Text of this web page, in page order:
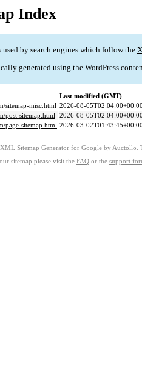
Index
by search engines which follow the
generated using the WordPress
Last modified (GMT)
sitemap-misc.html 2026-08-05T02:04:00+00:00
post-sitemap.html 2026-08-05T02:04:00+00:00
page-sitemap.html 2026-03-02T01:43:45+00:00
XML Sitemap Generator for Google by Auctollo
sitemap please visit the FAQ or the support